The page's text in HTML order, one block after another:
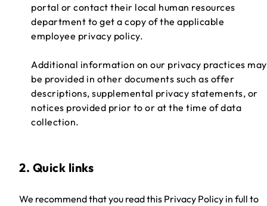
portal or contact their local human resources
department to get a copy of the applicable
employee privacy policy.
Additional information on our privacy practices may
be provided in other documents such as offer
descriptions, supplemental privacy statements, or
notices provided prior to or at the time of data
collection.
2. Quick links
We recommend that you read this Privacy Policy in full to